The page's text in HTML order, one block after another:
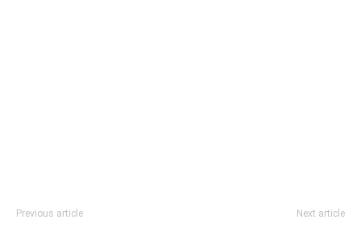
Previous article Next article